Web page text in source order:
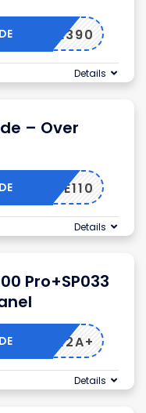
PSALE390
Details
– Over
AJUNE110
Details
Pro+SP033
BJSAK2A+
Details